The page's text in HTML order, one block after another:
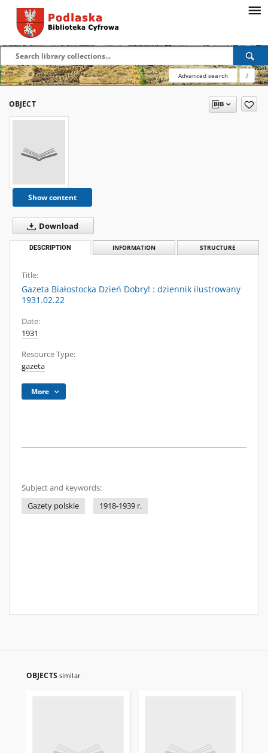
Advanced search ?
OBJECT
Show content
Download
DESCRIPTION INFORMATION STRUCTURE
Title:
Gazeta Białostocka Dzień Dobry! : dziennik ilustrowany
1931.02.22
Date:
1931
Resource Type:
gazeta
More
Subject and keywords:
Gazety polskie
1918-1939 r.
OBJECTS similar